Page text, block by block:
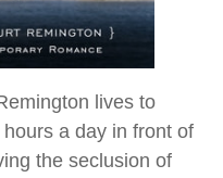
lives to
a day in front of
the seclusion of